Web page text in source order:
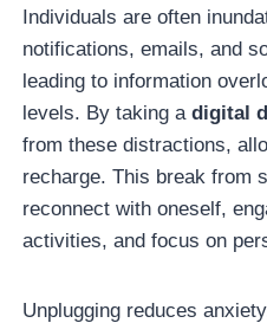
Individuals are often
notifications, emails, and
leading to information
levels. By taking adigital
from these distractions,
recharge. This break from
reconnect with oneself,
activities, and focus on
Unplugging reduces